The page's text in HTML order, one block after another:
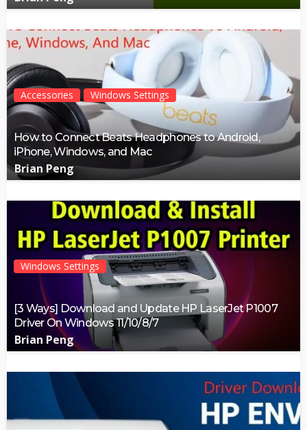
Accessories Windows Settings
How to Connect Beats Headphones to Android,
iPhone, Windows, and Mac
Brian Peng
Windows Settings
[3 Ways] Download and Update HP LaserJet P1007
Driver On Windows 11/10/8/7
Brian Peng